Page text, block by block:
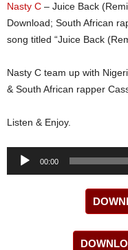
Nasty C – Juice Back
Download; South African
song titled “Juice Back
Nasty C team up with
& South African rapper
Listen & Enjoy.
Audio
00:00